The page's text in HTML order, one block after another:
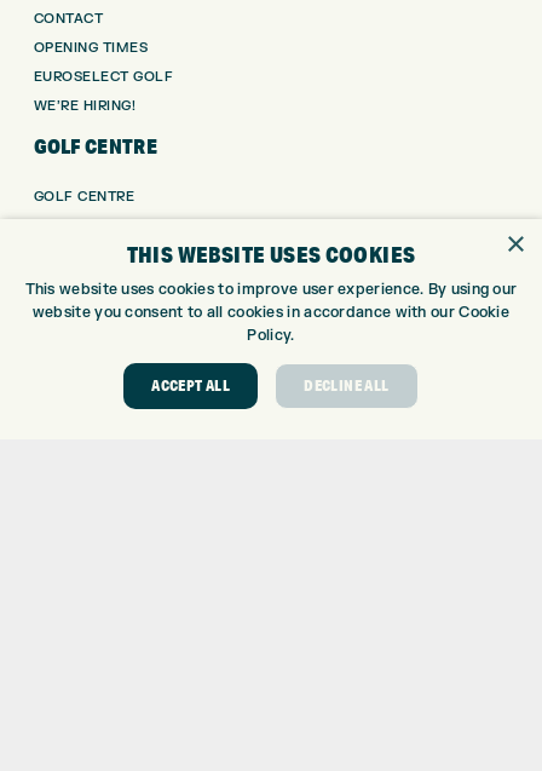
CONTACT
OPENING TIMES
EUROSELECT GOLF
WE’RE HIRING!
GOLF CENTRE
GOLF CENTRE
GOLF SHOP
CUSTOM FITTING
CUSTOM PUTTER FITTING
DRIVING RANGE
GOLF COURSE
GOLF LESSONS
×
THIS WEBSITE USES COOKIES
This website uses cookies to improve user experience. By using our
website you consent to all cookies in accordance with our Cookie
Policy.
ACCEPT ALL DECLINE ALL